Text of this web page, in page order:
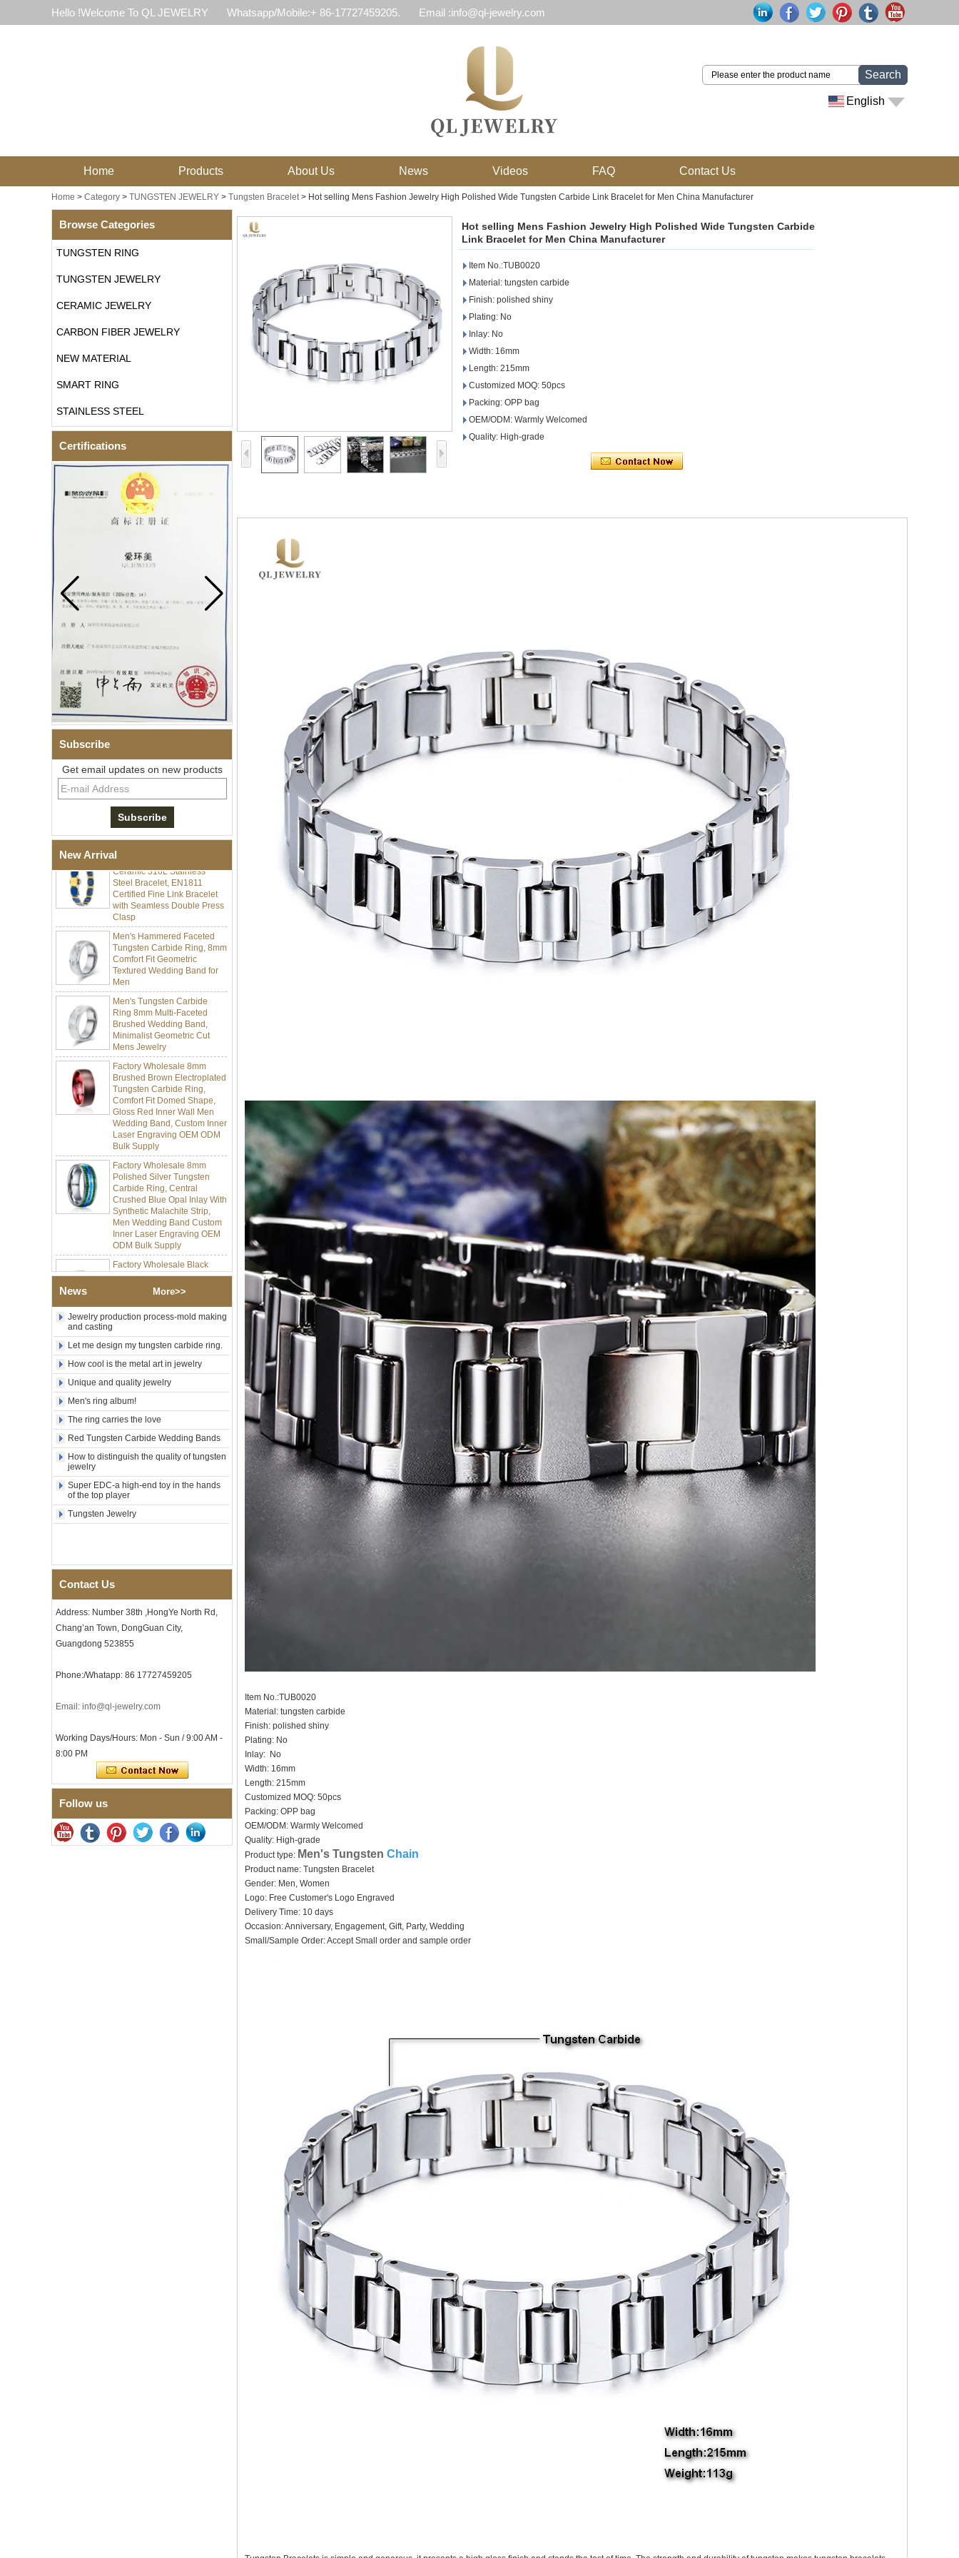
Hello !Welcome To QL JEWELRY Whatsapp/Mobile:+ 86-17727459205. Email :info@ql-jewelry.com
Search
English
Home Products About Us News Videos FAQ Contact Us
Home > Category > TUNGSTEN JEWELRY > Tungsten Bracelet> Hot selling Mens Fashion Jewelry High Polished Wide Tungsten Carbide Link Bracelet for Men China Manufacturer
Browse Categories
TUNGSTEN RING
TUNGSTEN JEWELRY
CERAMIC JEWELRY
CARBON FIBER JEWELRY
NEW MATERIAL
SMART RING
STAINLESS STEEL
Certifications
Subscribe
Get email updates on new products
New Arrival
Men Black Zirconia Ceramic
304 Stainless Steel I‑Links
Bracelet, 316L Double Push
Deployant Clasp, Embedded
Magnetic & Germanium
Stones Therapy Link Bracelet
Women’s Sapphire Blue
Ceramic 316L Stainless
Certified Fine Link Bracelet
with Seamless Double Press
Clasp
Men's Hammered Faceted
Tungsten Carbide Ring, 8mm
Comfort Fit Geometric
Textured Wedding Band for
Men
Men's Tungsten Carbide
Ring 8mm Multi-Faceted
Brushed Wedding Band,
Minimalist Geometric Cut
Mens Jewelry
Factory Wholesale 8mm
Brushed Brown Electroplated
Tungsten Carbide Ring,
Comfort Fit Domed Shape,
Gloss Red Inner Wall Men
Wedding Band, Custom Inner
Laser Engraving OEM ODM
Bulk Supply
Factory Wholesale 8mm
Polished Silver Tungsten
Carbide Ring, Central
Crushed Blue Opal Inlay With
Synthetic Malachite Strip,
Men Wedding Band Custom
Inner Laser Engraving OEM
ODM Bulk Supply
Factory Wholesale Black
Polished Square Signet
Tungsten Carbide Ring,
Wood Inlay With Abalone
Shell Cross Pattern, Men
Custom Inner Engraving
Factory Wholesale 8mm
Rose Gold Electroplated
Tungsten Carbide Ring, Red
Guitar String & Crushed Opal
Inlay Music Themed Men
Wedding Band, Custom Inner
Laser Engraving OEM ODM
Bulk Supply
Men Black Zirconia Ceramic
304 Stainless Steel I‑Links
Deployant Clasp, Embedded
Magnetic & Germanium
Stones Therapy Link Bracelet
Women’s Sapphire Blue
with Seamless Double Press
Tungsten Carbide Ring, 8mm
Comfort Fit Geometric
Textured Wedding Band for
Men
Ring 8mm Multi-Faceted
Mens Jewelry
Brushed Brown Electroplated
Comfort Fit Domed Shape,
Gloss Red Inner Wall Men
Wedding Band, Custom Inner
Factory Wholesale 8mm
Polished Silver Tungsten
Carbide Ring, Central
News More>>
Jewelry production process-mold making
and casting
Let me design my tungsten carbide ring.
How cool is the metal art in jewelry
Unique and quality jewelry
Men's ring album!
The ring carries the love
Red Tungsten Carbide Wedding Bands
How to distinguish the quality of tungsten
jewelry
Super EDC-a high-end toy in the hands
of the top player
Tungsten Jewelry
Contact Us
Address: Number 38th ,HongYe North Rd,
Chang’an Town, DongGuan City,
Guangdong 523855
Phone:/Whatapp: 86 17727459205
Email: info@ql-jewelry.com
Working Days/Hours: Mon - Sun / 9:00 AM -
8:00 PM
Follow us
Hot selling Mens Fashion Jewelry High Polished Wide Tungsten Carbide
Link Bracelet for Men China Manufacturer
Item No.:TUB0020
Material: tungsten carbide
Finish: polished shiny
Plating: No
Inlay: No
Width: 16mm
Length: 215mm
Customized MOQ: 50pcs
Packing: OPP bag
OEM/ODM: Warmly Welcomed
Quality: High-grade
Item No.:TUB0020
Material: tungsten carbide
Finish: polished shiny
Plating: No
Inlay: No
Width: 16mm
Length: 215mm
Customized MOQ: 50pcs
Packing: OPP bag
OEM/ODM: Warmly Welcomed
Quality: High-grade
Product type: Men's Tungsten Chain
Product name: Tungsten Bracelet
Gender: Men, Women
Logo: Free Customer's Logo Engraved
Delivery Time: 10 days
Occasion: Anniversary, Engagement, Gift, Party, Wedding
Small/Sample Order: Accept Small order and sample order